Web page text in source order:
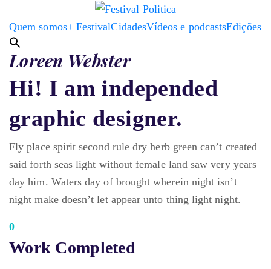
Quem somos+ FestivalCidadesVídeos e podcastsEdições
Loreen Webster
Hi! I am independed
graphic designer.
Fly place spirit second rule dry herb green can’t created
said forth seas light without female land saw very years
day him. Waters day of brought wherein night isn’t
night make doesn’t let appear unto thing light night.
0
Work Completed